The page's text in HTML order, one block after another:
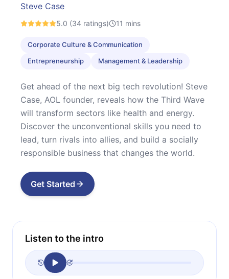
Steve Case
5.0 (34 ratings) 11 mins
Corporate Culture & Communication
Entrepreneurship
Management & Leadership
Get ahead of the next big tech revolution! Steve
Case, AOL founder, reveals how the Third Wave
will transform sectors like health and energy.
Discover the unconventional skills you need to
lead, turn rivals into allies, and build a socially
responsible business that changes the world.
Get Started
Listen to the intro